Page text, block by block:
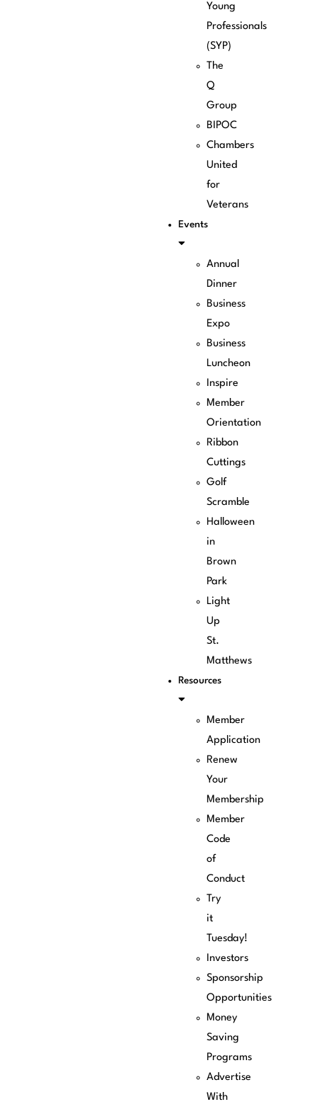
Young
Professionals
(SYP)
The
Q
Group
BIPOC
Chambers
United
for
Veterans
Events
Annual
Dinner
Business
Expo
Business
Luncheon
Inspire
Member
Orientation
Ribbon
Cuttings
Golf
Scramble
Halloween
in
Brown
Park
Light
Up
St.
Matthews
Resources
Member
Application
Renew
Your
Membership
Member
Code
of
Conduct
Try
it
Tuesday!
Investors
Sponsorship
Opportunities
Money
Saving
Programs
Advertise
With